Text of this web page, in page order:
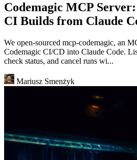
Codemagic MCP
CI Builds from Claude
We open-sourced mcp-codemagic, an
Codemagic CI/CD into Claude Code.
check status, and cancel runs wi...
Mariusz Smenżyk